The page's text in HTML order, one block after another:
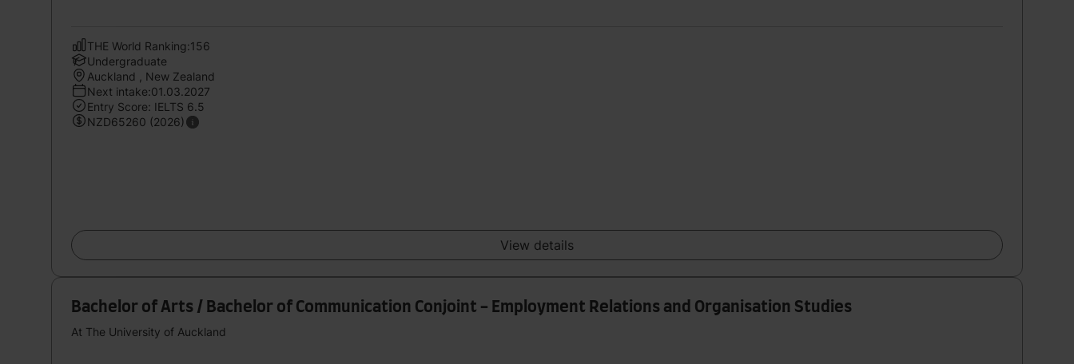
THE World Ranking:156
Undergraduate
Auckland , New Zealand
Next intake:01.03.2027
Entry Score: IELTS 6.5
NZD65260 (2026)
View details
Bachelor of Arts / Bachelor of Communication Conjoint - Employment Relations and Organisation Studies
At The University of Auckland